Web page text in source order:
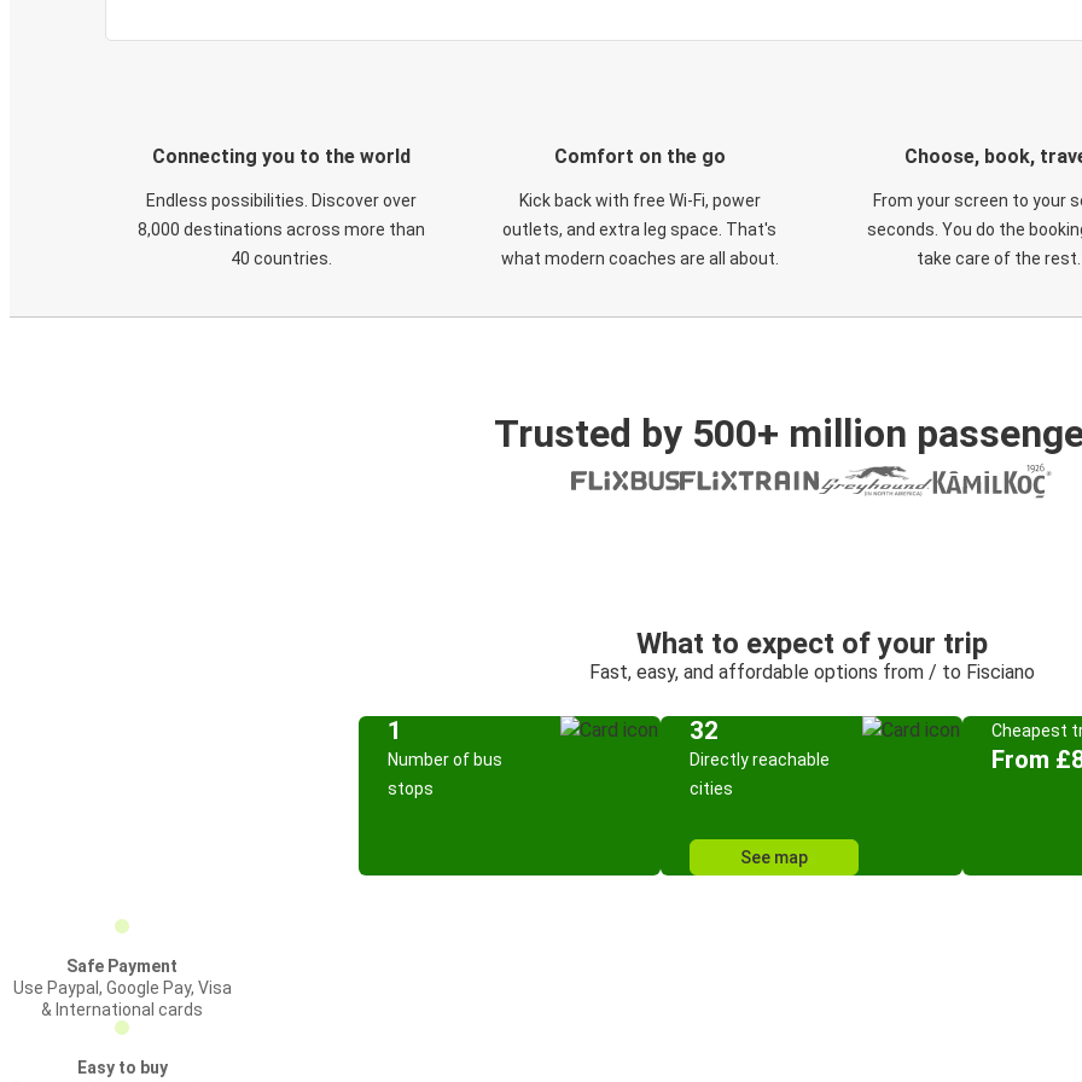
Connecting you to the world
Endless possibilities. Discover over
8,000 destinations across more than
40 countries.
Comfort on the go
Kick back with free Wi-Fi, power
outlets, and extra leg space. That's
what modern coaches are all about.
Choose, book,
From your screen to your
seconds. You do the
take care of the rest.
Trusted by 500+ million
What to expect of your trip
Fast, easy, and affordable options from / to Fisciano
1
Number of bus
stops
32
Directly reachable
cities
See map
Cheapest
From
Safe Payment
Use Paypal, Google Pay, Visa
& International cards
Easy to buy